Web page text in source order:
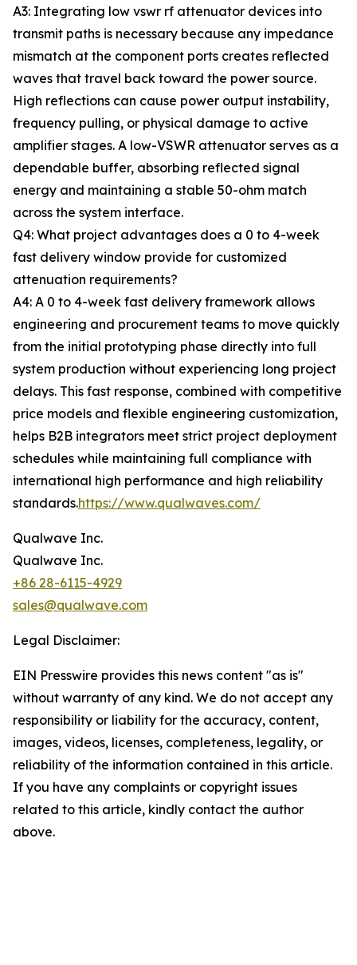
A3: Integrating low vswr rf attenuator devices into
transmit paths is necessary because any impedance
mismatch at the component ports creates reflected
waves that travel back toward the power source.
High reflections can cause power output instability,
frequency pulling, or physical damage to active
amplifier stages. A low-VSWR attenuator serves as a
dependable buffer, absorbing reflected signal
energy and maintaining a stable 50-ohm match
across the system interface.
Q4: What project advantages does a 0 to 4-week
fast delivery window provide for customized
attenuation requirements?
A4: A 0 to 4-week fast delivery framework allows
engineering and procurement teams to move quickly
from the initial prototyping phase directly into full
system production without experiencing long project
delays. This fast response, combined with competitive
price models and flexible engineering customization,
helps B2B integrators meet strict project deployment
schedules while maintaining full compliance with
international high performance and high reliability
standards.https://www.qualwaves.com/
Qualwave Inc.
Qualwave Inc.
+86 28-6115-4929
sales@qualwave.com
Legal Disclaimer:
EIN Presswire provides this news content "as is"
without warranty of any kind. We do not accept any
responsibility or liability for the accuracy, content,
images, videos, licenses, completeness, legality, or
reliability of the information contained in this article.
If you have any complaints or copyright issues
related to this article, kindly contact the author
above.